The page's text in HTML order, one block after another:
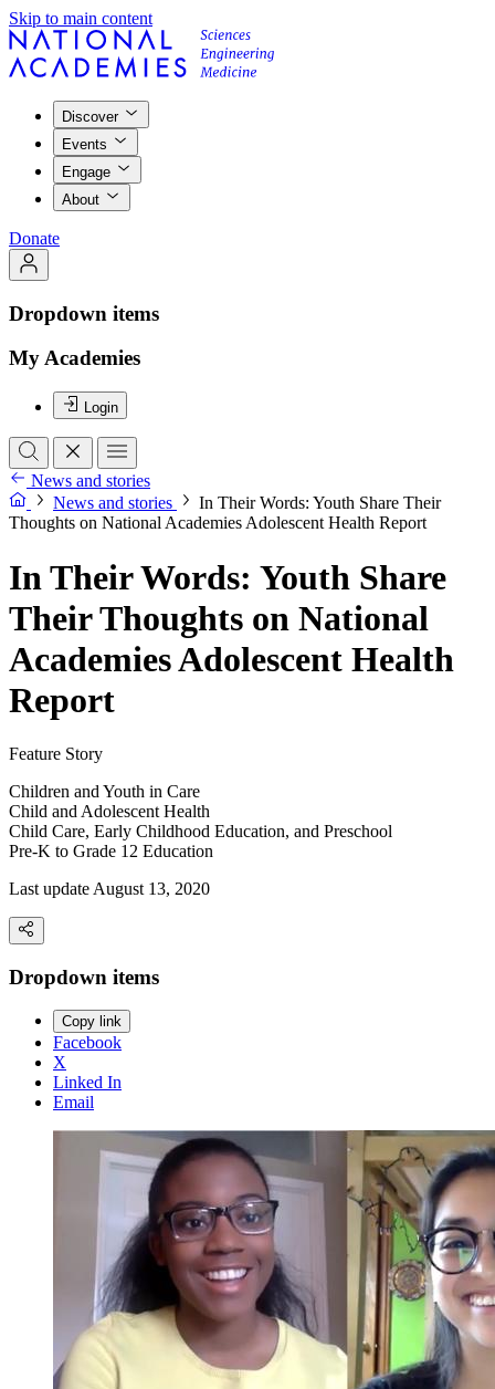
Skip to main content
Discover
Events
Engage
About
Donate
Dropdown items
My Academies
Login
News and stories
News and stories
In Their Words: Youth Share Their
Thoughts on National Academies Adolescent Health Report
In Their Words: Youth Share
Their Thoughts on National
Academies Adolescent Health
Report
Feature Story
Children and Youth in Care
Child and Adolescent Health
Child Care, Early Childhood Education, and Preschool
Pre-K to Grade 12 Education
Last update August 13, 2020
Dropdown items
Copy link
Facebook
X
Linked In
Email